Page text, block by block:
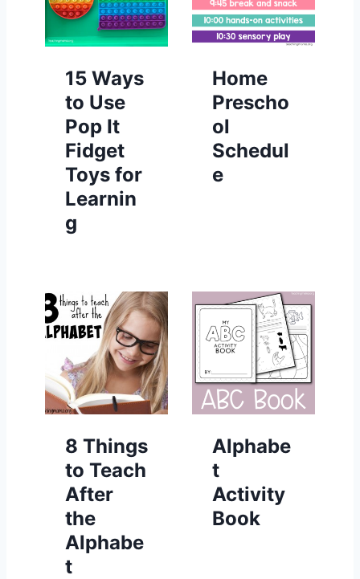
15 Ways
to Use
Pop It
Fidget
Toys for
Learnin
g
Home
Prescho
ol
Schedul
e
8 Things
to Teach
After
the
Alphabe
t
Alphabe
t
Activity
Book